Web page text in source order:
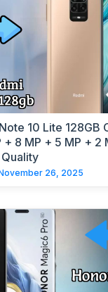
10 Lite 128GB
8 MP + 5 MP + 2
26, 2025